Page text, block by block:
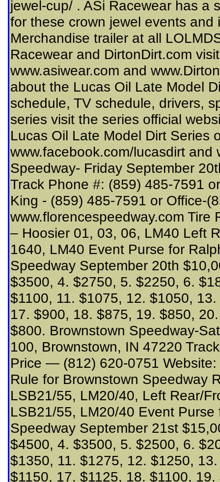
jewel-cup/ . ASi Racewear has a
for these crown jewel events
Merchandise trailer at all
Racewear and DirtonDirt.com
www.asiwear.com and
about the Lucas Oil Late Model
schedule, TV schedule, drivers,
series visit the series official
Lucas Oil Late Model Dirt Series
www.facebook.com/lucasdirt and
Speedway- Friday September
Track Phone #: (859) 485-7591
King - (859) 485-7591 or Office-
www.florencespeedway.com
– Hoosier 01, 03, 06, LM40 Left
1640, LM40 Event Purse for
Speedway September 20th
$3500, 4. $2750, 5. $2250, 6.
$1100, 11. $1075, 12. $1050,
17. $900, 18. $875, 19. $850,
$800. Brownstown Speedway-
100, Brownstown, IN 47220
Price — (812) 620-0751 Website:
Rule for Brownstown Speedway
LSB21/55, LM20/40, Left Rear/
LSB21/55, LM20/40 Event
Speedway September 21st
$4500, 4. $3500, 5. $2500, 6.
$1350, 11. $1275, 12. $1250,
$1150, 17. $1125, 18. $1100,